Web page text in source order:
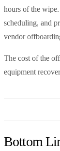
hours of the
scheduling, and
vendor
The cost of the
equipment
Bottom